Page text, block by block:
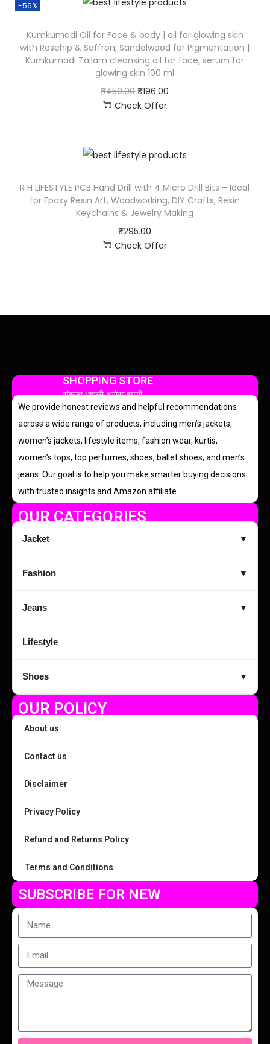
-56%
Kumkumadi Oil for Face & body | oil for glowing skin
with Rosehip & Saffron, Sandalwood for Pigmentation |
Kumkumadi Tailam cleansing oil for face, serum for
glowing skin 100 ml
₹450.00 ₹196.00
Check Offer
R H LIFESTYLE PCB Hand Drill with 4 Micro Drill Bits – Ideal
for Epoxy Resin Art, Woodworking, DIY Crafts, Resin
Keychains & Jewelry Making
₹295.00
Check Offer
SHOPPING STORE
सुंदरता आपकी, भरोसा हमारी
We provide honest reviews and helpful recommendations
across a wide range of products, including men’s jackets,
women’s jackets, lifestyle items, fashion wear, kurtis,
women’s tops, top perfumes, shoes, ballet shoes, and men’s
jeans. Our goal is to help you make smarter buying decisions
with trusted insights and Amazon affiliate.
OUR CATEGORIES
Jacket ▼
Fashion ▼
Jeans ▼
Lifestyle
Shoes ▼
OUR POLICY
About us
Contact us
Disclaimer
Privacy Policy
Refund and Returns Policy
Terms and Conditions
SUBSCRIBE FOR NEW